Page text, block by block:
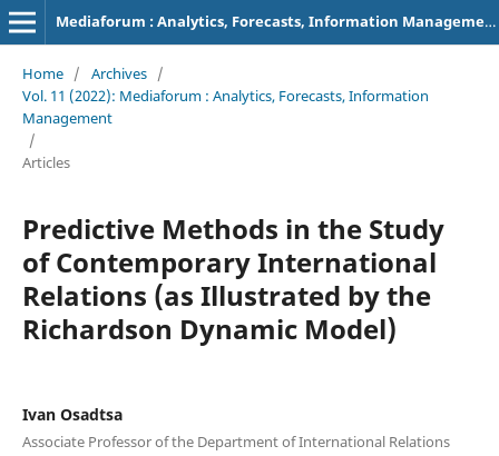
Mediaforum : Analytics, Forecasts, Information Management
Home / Archives /
Vol. 11 (2022): Mediaforum : Analytics, Forecasts, Information
Management
/
Articles
Predictive Methods in the Study
of Contemporary International
Relations (as Illustrated by the
Richardson Dynamic Model)
Ivan Osadtsa
Associate Professor of the Department of International Relations